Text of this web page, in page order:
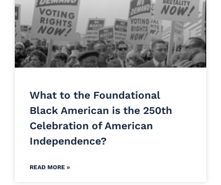
What to the Foundational
Black American is the 250th
Celebration of American
Independence?
READ MORE »